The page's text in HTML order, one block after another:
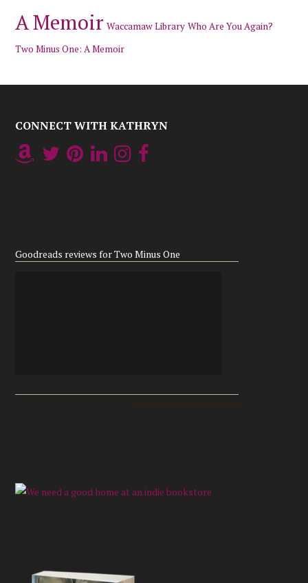
A Memoir Waccamaw Library Who Are You Again?
Two Minus One: A Memoir
CONNECT WITH KATHRYN
Goodreads reviews for Two Minus One